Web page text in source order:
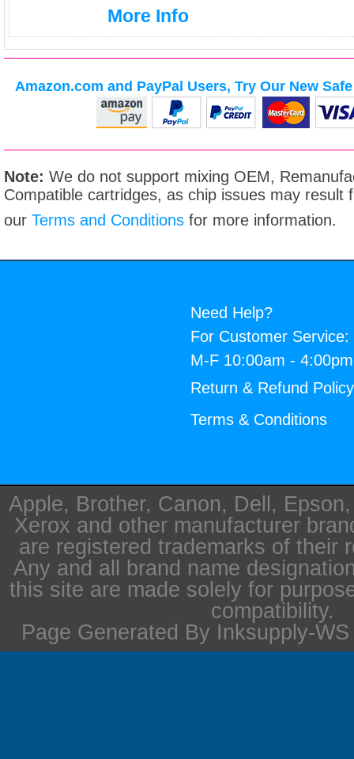
More Info
Amazon.com and PayPal Users, Try Our New
Note: We do not support mixing OEM,
Compatible cartridges, as chip issues may result
our Terms and Conditions for more information.
Need Help?
For Customer Service:
M-F 10:00am -
Return & Refund Policy
Terms & Conditions
Apple, Brother, Canon, Dell,
Xerox and other manufacturer
are registered trademarks of their
Any and all brand name
this site are made solely for
compatibility.
Page Generated By Inksupply-